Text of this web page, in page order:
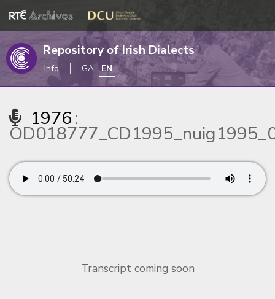
Repository of Irish Dialects
Info GA EN
1976:
Transcript coming soon